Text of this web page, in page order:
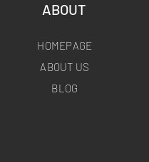
ABOUT
HOMEPAGE
ABOUT US
BLOG